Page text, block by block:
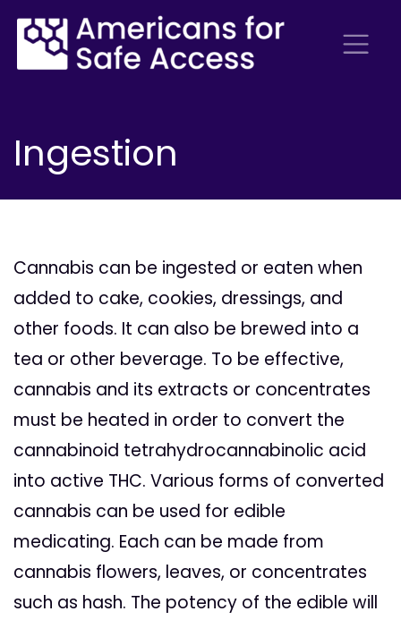
Ingestion
Cannabis can be ingested or eaten when
added to cake, cookies, dressings, and
other foods. It can also be brewed into a
tea or other beverage. To be effective,
cannabis and its extracts or concentrates
must be heated in order to convert the
cannabinoid tetrahydrocannabinolic acid
into active THC. Various forms of converted
cannabis can be used for edible
medicating. Each can be made from
cannabis flowers, leaves, or concentrates
such as hash. The potency of the edible will